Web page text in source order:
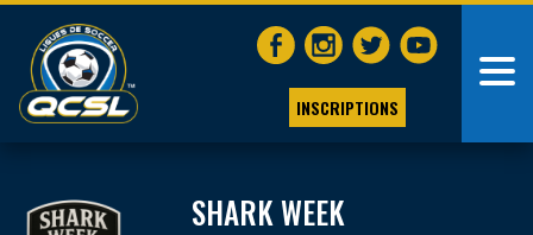
INSCRIPTIONS
SHARK WEEK